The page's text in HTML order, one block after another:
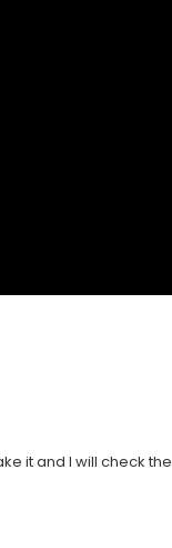
it and I will check the